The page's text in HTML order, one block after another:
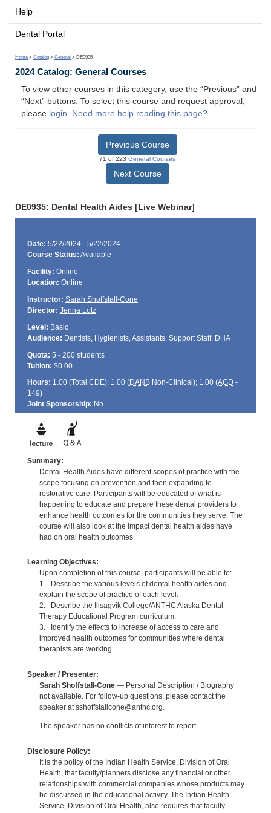
Help
Dental Portal
Home > Catalog > General > DE0935
2024 Catalog: General Courses
To view other courses in this category, use the “Previous” and
“Next” buttons. To select this course and request approval,
please login. Need more help reading this page?
Previous Course
71 of 223 General Courses
Next Course
DE0935: Dental Health Aides [Live Webinar]
Date: 5/22/2024 - 5/22/2024
Course Status: Available
Facility: Online
Location: Online
Instructor: Sarah Shoffstall-Cone
Director: Jenna Lotz
Level: Basic
Audience: Dentists, Hygienists, Assistants, Support Staff, DHA
Quota: 5 - 200 students
Tuition: $0.00
Hours: 1.00 (Total CDE); 1.00 (DANBNon-Clinical); 1.00 (AGD -
149)
Joint Sponsorship: No
Summary:
Dental Health Aides have different scopes of practice with the
scope focusing on prevention and then expanding to
restorative care. Participants will be educated of what is
happening to educate and prepare these dental providers to
enhance health outcomes for the communities they serve. The
course will also look at the impact dental health aides have
had on oral health outcomes.
Learning Objectives:
Upon completion of this course, participants will be able to:
1. Describe the various levels of dental health aides and
explain the scope of practice of each level.
2. Describe the Ilisagvik College/ANTHC Alaska Dental
Therapy Educational Program curriculum.
3. Identify the effects to increase of access to care and
improved health outcomes for communities where dental
therapists are working.
Speaker / Presenter:
Sarah Shoffstall-Cone— Personal Description / Biography
not available. For follow-up questions, please contact the
speaker at sshoffstallcone@anthc.org.
The speaker has no conflicts of interest to report.
Disclosure Policy:
It is the policy of the Indian Health Service, Division of Oral
Health, that faculty/planners disclose any financial or other
relationships with commercial companies whose products may
be discussed in the educational activity. The Indian Health
Service, Division of Oral Health, also requires that faculty